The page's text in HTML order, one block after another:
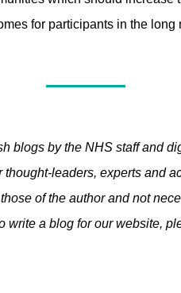
for participants in the long
blogs by the NHS staff and
leaders, experts and
of the author and not
write a blog for our website,